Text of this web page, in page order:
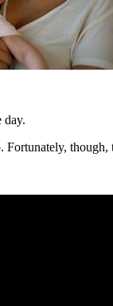
day.
Fortunately, though,